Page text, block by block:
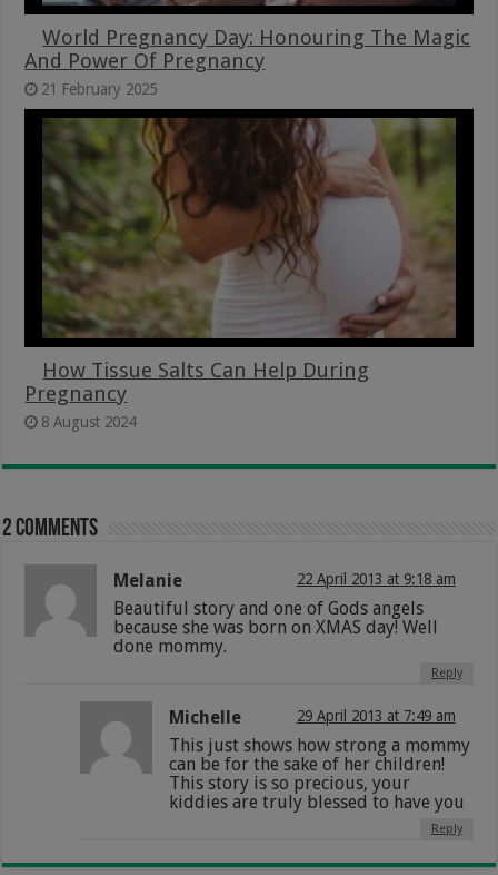
World Pregnancy Day: Honouring The Magic
And Power Of Pregnancy
21 February 2025
How Tissue Salts Can Help During
Pregnancy
8 August 2024
2 comments
Melanie 22 April 2013 at 9:18 am
Beautiful story and one of Gods angels
because she was born on XMAS day! Well
done mommy.
Reply
Michelle 29 April 2013 at 7:49 am
This just shows how strong a mommy
can be for the sake of her children!
This story is so precious, your
kiddies are truly blessed to have you
Reply